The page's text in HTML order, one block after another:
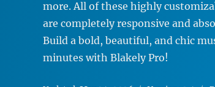
more. All of these highly
are completely responsive and
Build a bold, beautiful, and chic
minutes with Blakely Pro!